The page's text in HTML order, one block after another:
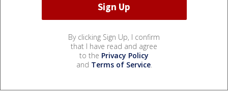
By clicking Sign Up, I confirm
that I have read and agree
to the Privacy Policy
and Terms of Service.